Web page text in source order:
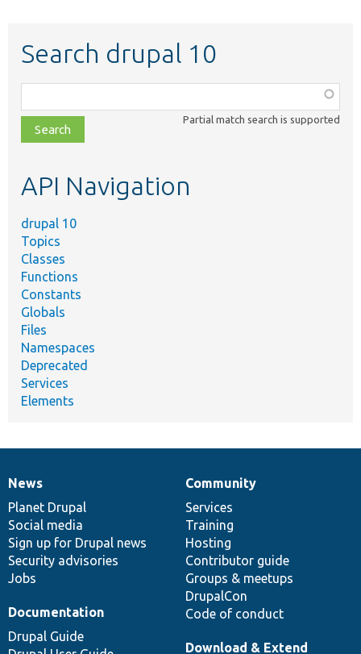
Search drupal 10
class,
file,
topic,
Partial match search is supported
API Navigation
drupal 10
Topics
Classes
Functions
Constants
Globals
Files
Namespaces
Deprecated
Services
Elements
News
items
News
Planet Drupal
Social media
Sign up for Drupal news
Security advisories
Jobs
Our
community
Community
Services
Training
Hosting
Contributor guide
Groups & meetups
DrupalCon
Code of conduct
Documentation
Documentation
Drupal Guide
Drupal
code
base
Download & Extend
Governance
of
community